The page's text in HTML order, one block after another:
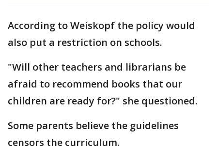
According to Weiskopf the policy would
also put a restriction on schools.
"Will other teachers and librarians be
afraid to recommend books that our
children are ready for?" she questioned.
Some parents believe the guidelines
censors the curriculum.